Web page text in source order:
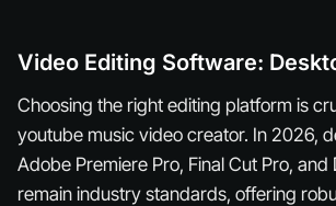
Video Editing Software:
Choosing the right editing platform is
youtube music video creator. In 2026,
Adobe Premiere Pro, Final Cut Pro, and
remain industry standards, offering